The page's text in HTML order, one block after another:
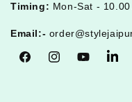
Timing: Mon-Sat -
Email:-
FacebookInstagramYouTubeTumblr